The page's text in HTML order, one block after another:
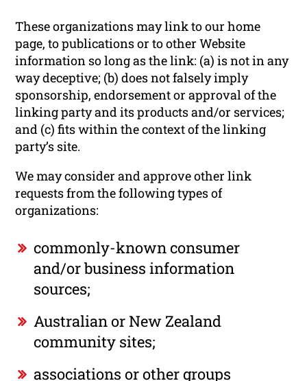
These organizations may link to our home
page, to publications or to other Website
information so long as the link: (a) is not in any
way deceptive; (b) does not falsely imply
sponsorship, endorsement or approval of the
linking party and its products and/or services;
and (c) fits within the context of the linking
party’s site.
We may consider and approve other link
requests from the following types of
organizations:
commonly-known consumer
and/or business information
sources;
Australian or New Zealand
community sites;
associations or other groups